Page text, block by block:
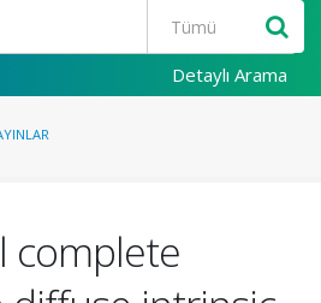
Detaylı Arama
complete